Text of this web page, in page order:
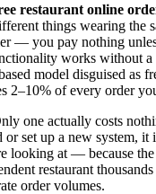
restaurant online
things wearing the
— you pay nothing
works without
model disguised as
2–10% of every order
one actually costs
set up a new system, it
looking at — because
restaurant
order volumes.